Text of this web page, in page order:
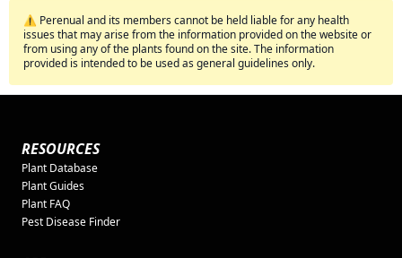
⚠️ Perenual and its members cannot be held liable for any health
issues that may arise from the information provided on the website or
from using any of the plants found on the site. The information
provided is intended to be used as general guidelines only.
RESOURCES
Plant Database
Plant Guides
Plant FAQ
Pest Disease Finder